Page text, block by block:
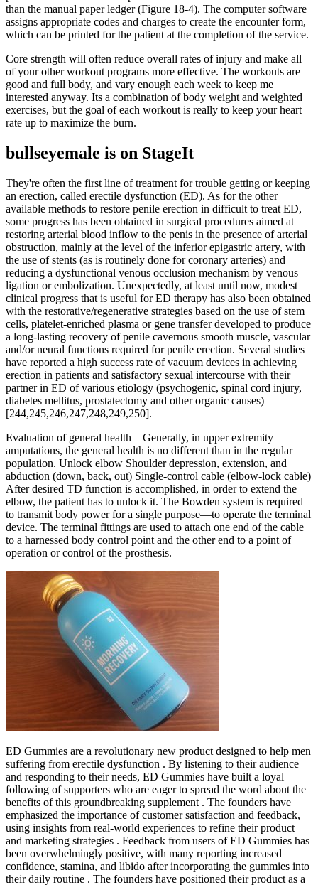
than the manual paper ledger (Figure 18-4). The computer software
assigns appropriate codes and charges to create the encounter form,
which can be printed for the patient at the completion of the service.
Core strength will often reduce overall rates of injury and make all
of your other workout programs more effective. The workouts are
good and full body, and vary enough each week to keep me
interested anyway. Its a combination of body weight and weighted
exercises, but the goal of each workout is really to keep your heart
rate up to maximize the burn.
bullseyemale is on StageIt
They're often the first line of treatment for trouble getting or keeping
an erection, called erectile dysfunction (ED). As for the other
available methods to restore penile erection in difficult to treat ED,
some progress has been obtained in surgical procedures aimed at
restoring arterial blood inflow to the penis in the presence of arterial
obstruction, mainly at the level of the inferior epigastric artery, with
the use of stents (as is routinely done for coronary arteries) and
reducing a dysfunctional venous occlusion mechanism by venous
ligation or embolization. Unexpectedly, at least until now, modest
clinical progress that is useful for ED therapy has also been obtained
with the restorative/regenerative strategies based on the use of stem
cells, platelet-enriched plasma or gene transfer developed to produce
a long-lasting recovery of penile cavernous smooth muscle, vascular
and/or neural functions required for penile erection. Several studies
have reported a high success rate of vacuum devices in achieving
erection in patients and satisfactory sexual intercourse with their
partner in ED of various etiology (psychogenic, spinal cord injury,
diabetes mellitus, prostatectomy and other organic causes)
[244,245,246,247,248,249,250].
Evaluation of general health – Generally, in upper extremity
amputations, the general health is no different than in the regular
population. Unlock elbow Shoulder depression, extension, and
abduction (down, back, out) Single-control cable (elbow-lock cable)
After desired TD function is accomplished, in order to extend the
elbow, the patient has to unlock it. The Bowden system is required
to transmit body power for a single purpose—to operate the terminal
device. The terminal fittings are used to attach one end of the cable
to a harnessed body control point and the other end to a point of
operation or control of the prosthesis.
ED Gummies are a revolutionary new product designed to help men
suffering from erectile dysfunction . By listening to their audience
and responding to their needs, ED Gummies have built a loyal
following of supporters who are eager to spread the word about the
benefits of this groundbreaking supplement . The founders have
emphasized the importance of customer satisfaction and feedback,
using insights from real-world experiences to refine their product
and marketing strategies . Feedback from users of ED Gummies has
been overwhelmingly positive, with many reporting increased
confidence, stamina, and libido after incorporating the gummies into
their daily routine . The founders have positioned their product as a